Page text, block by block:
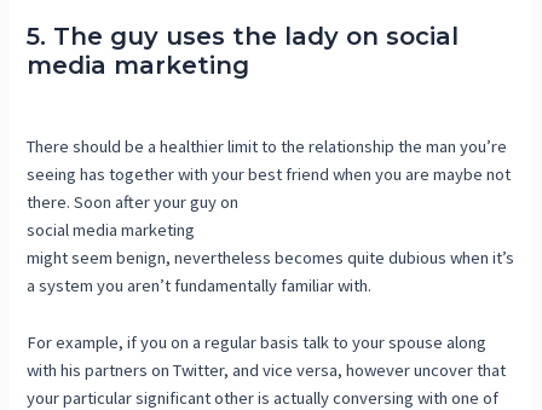
5. The guy uses the lady on social
media marketing
There should be a healthier limit to the relationship the man you’re
seeing has together with your best friend when you are maybe not
there. Soon after your guy on
social media marketing
might seem benign, nevertheless becomes quite dubious when it’s
a system you aren’t fundamentally familiar with.
For example, if you on a regular basis talk to your spouse along
with his partners on Twitter, and vice versa, however uncover that
your particular significant other is actually conversing with one of